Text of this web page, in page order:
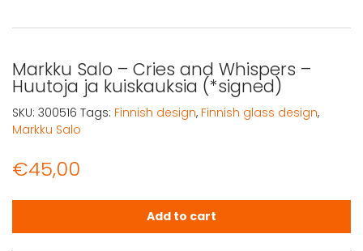
Markku Salo – Cries and Whispers –
Huutoja ja kuiskauksia (*signed)
€45,00
Markku Salo - Cries and Whispers - Huutoja ja
Add to cart
SKU: 300516 Tags: Finnish design, Finnish glass design,
Markku Salo